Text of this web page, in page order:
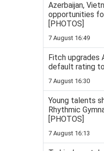
Azerbaijan,
opportunities
[PHOTOS]
7 August 16:49
Fitch upgrades
default rating
7 August 16:30
Young talents
Rhythmic
[PHOTOS]
7 August 16:13